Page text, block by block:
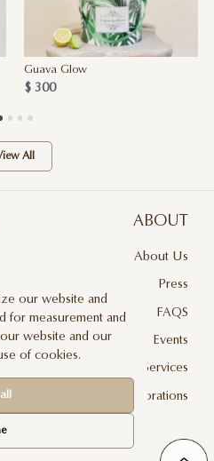
Guava Glow
$ 300
All
ABOUT
About Us
Press
FAQS
Events
Floral Design Services
JLF Collaborations
our website and
for measurement and
website and our
of cookies.